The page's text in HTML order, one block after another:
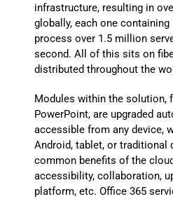
infrastructure, resulting in
globally, each one
process over 1.5 million
second. All of this sits on
distributed throughout the
Modules within the solution,
PowerPoint, are upgraded
accessible from any device,
Android, tablet, or traditional
common benefits of the
accessibility, collaboration,
platform, etc. Office 365